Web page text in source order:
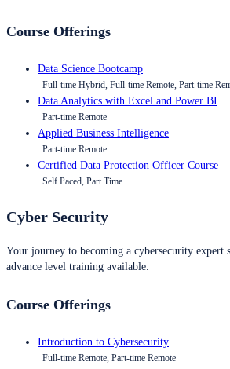
Course Offerings
Data Science Bootcamp
Full-time Hybrid, Full-time Remote, Part-time
Data Analytics with Excel and Power BI
Part-time Remote
Applied Business Intelligence
Part-time Remote
Certified Data Protection Officer Course
Self Paced, Part Time
Cyber Security
Your journey to becoming a cybersecurity expert
advance level training available.
Course Offerings
Introduction to Cybersecurity
Full-time Remote, Part-time Remote